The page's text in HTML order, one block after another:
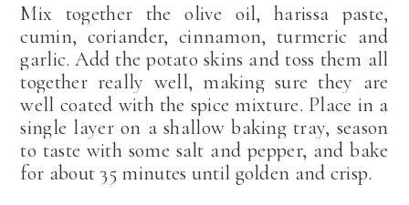
Mix together the olive oil, harissa paste,
cumin, coriander, cinnamon, turmeric and
garlic. Add the potato skins and toss them all
together really well, making sure they are
well coated with the spice mixture. Place in a
single layer on a shallow baking tray, season
to taste with some salt and pepper, and bake
for about 35 minutes until golden and crisp.